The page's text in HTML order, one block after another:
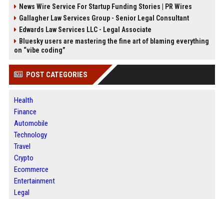
News Wire Service For Startup Funding Stories | PR Wires
Gallagher Law Services Group - Senior Legal Consultant
Edwards Law Services LLC - Legal Associate
Bluesky users are mastering the fine art of blaming everything
on “vibe coding”
POST CATEGORIES
Health
Finance
Automobile
Technology
Travel
Crypto
Ecommerce
Entertainment
Legal